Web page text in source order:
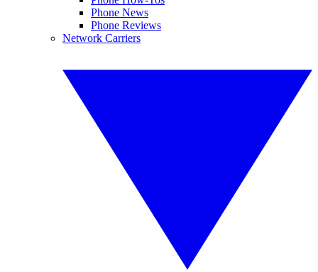
Phone News
Phone Reviews
Network Carriers